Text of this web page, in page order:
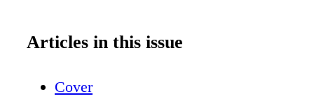
Articles in this issue
Cover